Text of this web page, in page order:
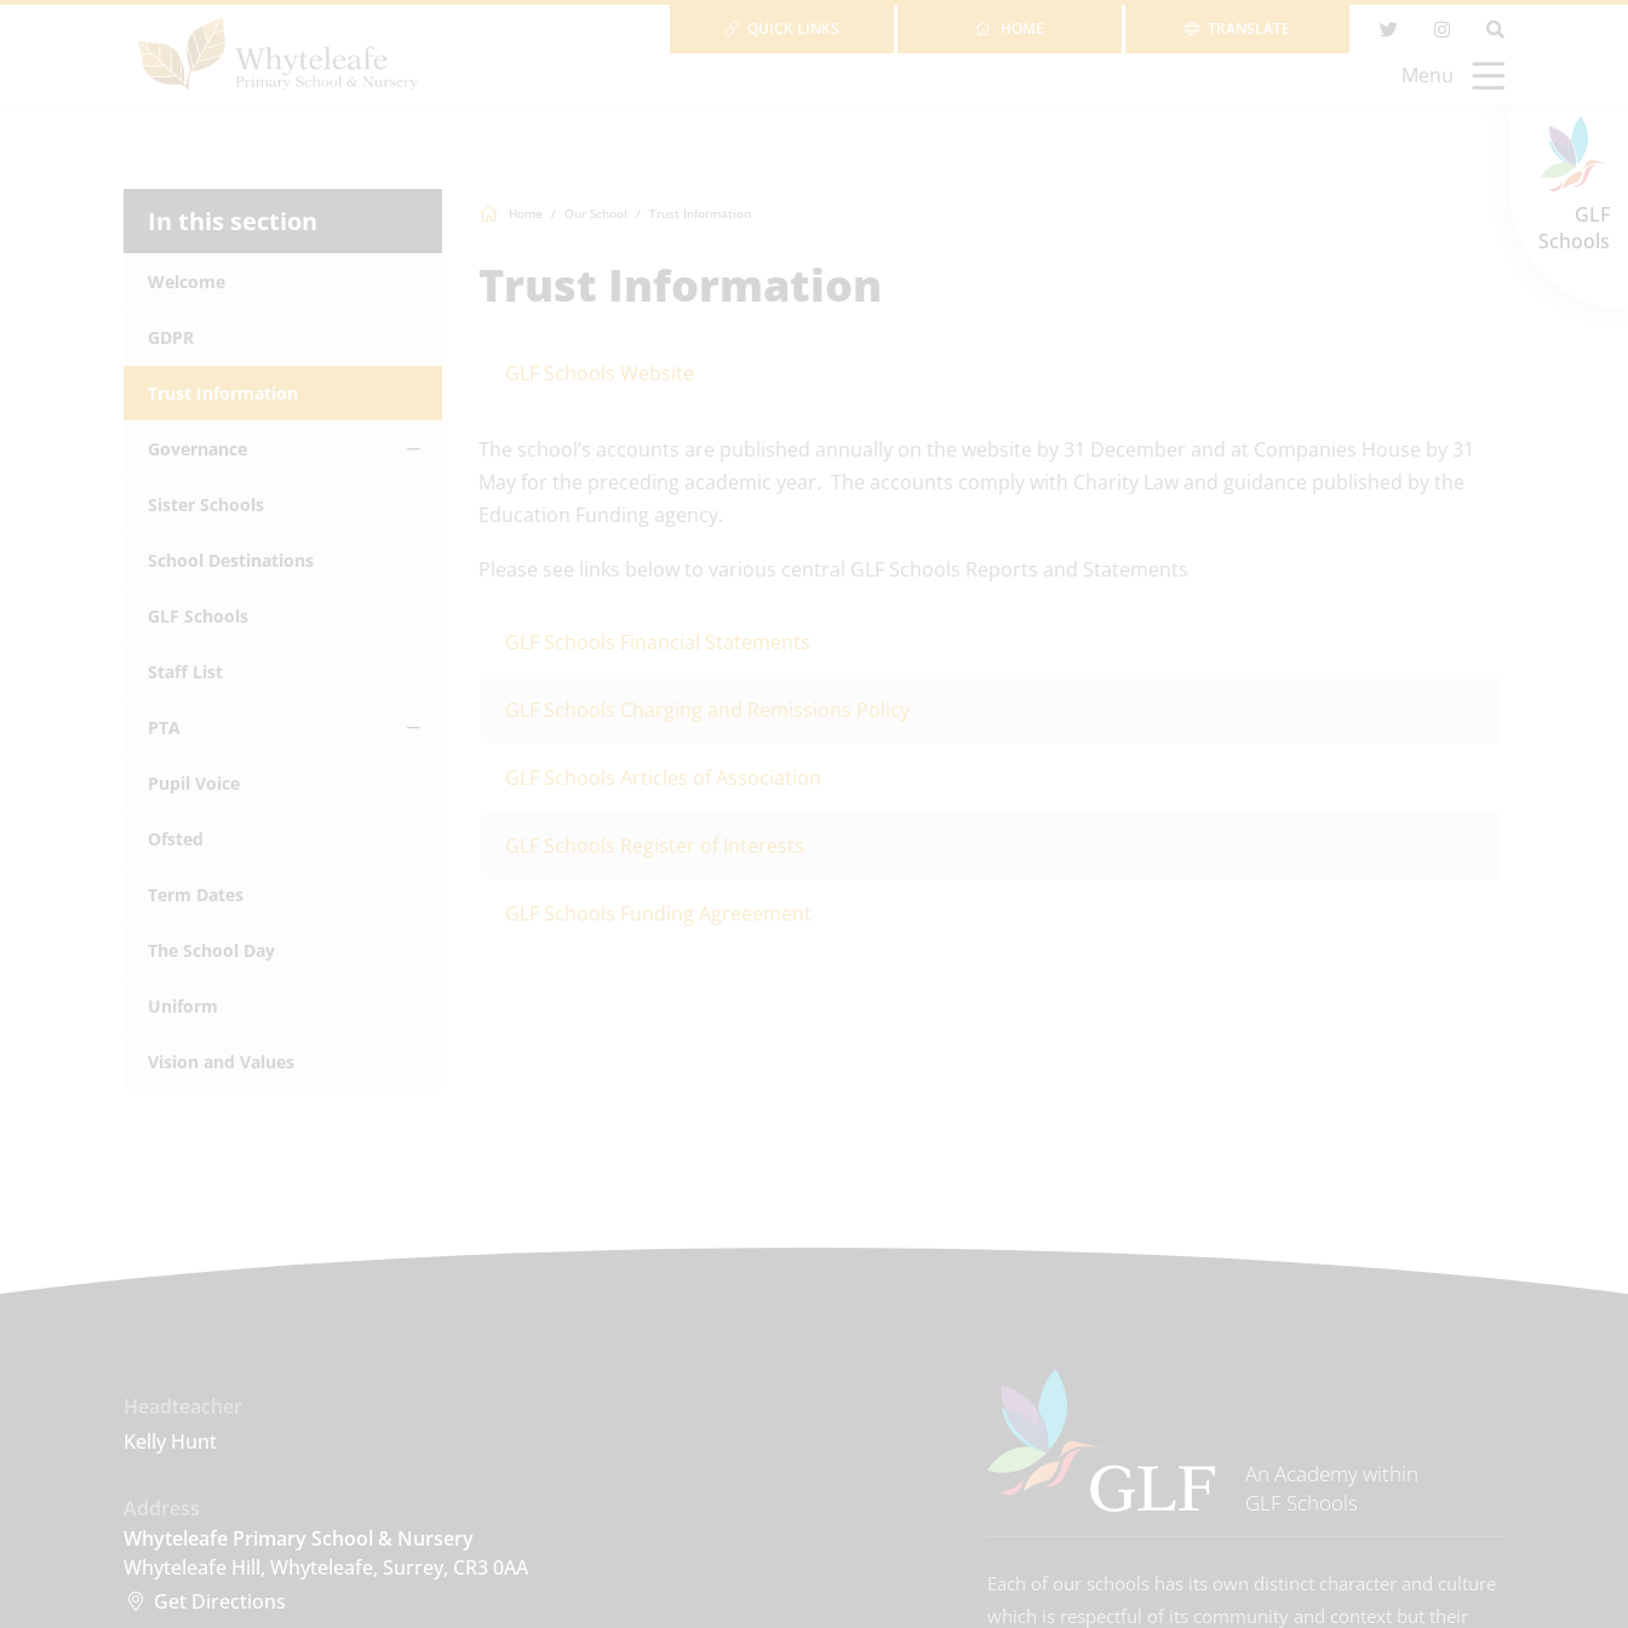
GLF
Schools
TRANSLATE
HOME
QUICK LINKS
Menu
Home Our School Trust Information
Trust Information
GLF Schools Website
The school’s accounts are published annually on the website by 31 December and at Companies House by 31
May for the preceding academic year. The accounts comply with Charity Law and guidance published by the
Education Funding agency.
Please see links below to various central GLF Schools Reports and Statements
GLF Schools Financial Statements
GLF Schools Charging and Remissions Policy
GLF Schools Articles of Association
GLF Schools Register of Interests
GLF Schools Funding Agreeement
In this section
Welcome
GDPR
Trust Information
Governance
Sister Schools
School Destinations
GLF Schools
Staff List
PTA
Pupil Voice
Ofsted
Term Dates
The School Day
Uniform
Vision and Values
Kelly Hunt
Whyteleafe Primary School & Nursery
Whyteleafe Hill, Whyteleafe, Surrey, CR3 0AA
Get Directions
An Academy within
GLF Schools
Each of our schools has its own distinct character and culture
which is respectful of its community and context but their